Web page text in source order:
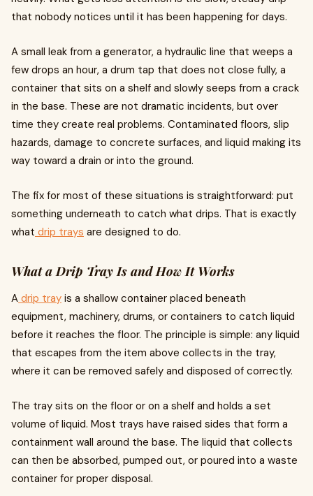
that nobody notices until it has been happening for days.
A small leak from a generator, a hydraulic line that weeps a
few drops an hour, a drum tap that does not close fully, a
container that sits on a shelf and slowly seeps from a crack
in the base. These are not dramatic incidents, but over
time they create real problems. Contaminated floors, slip
hazards, damage to concrete surfaces, and liquid making its
way toward a drain or into the ground.
The fix for most of these situations is straightforward: put
something underneath to catch what drips. That is exactly
what drip trays are designed to do.
What a Drip Tray Is and How It Works
A drip tray is a shallow container placed beneath
equipment, machinery, drums, or containers to catch liquid
before it reaches the floor. The principle is simple: any liquid
that escapes from the item above collects in the tray,
where it can be removed safely and disposed of correctly.
The tray sits on the floor or on a shelf and holds a set
volume of liquid. Most trays have raised sides that form a
containment wall around the base. The liquid that collects
can then be absorbed, pumped out, or poured into a waste
container for proper disposal.